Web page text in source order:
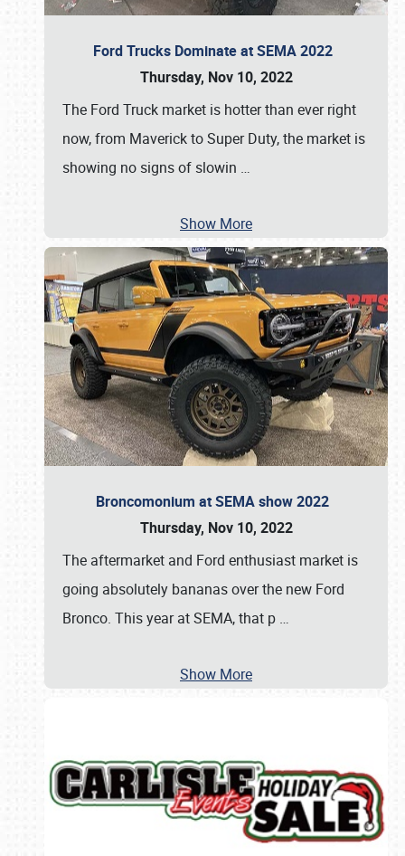
Ford Trucks Dominate at SEMA 2022
Thursday, Nov 10, 2022
The Ford Truck market is hotter than ever right
now, from Maverick to Super Duty, the market is
showing no signs of slowin …
Show More
Broncomonium at SEMA show 2022
Thursday, Nov 10, 2022
The aftermarket and Ford enthusiast market is
going absolutely bananas over the new Ford
Bronco. This year at SEMA, that p …
Show More